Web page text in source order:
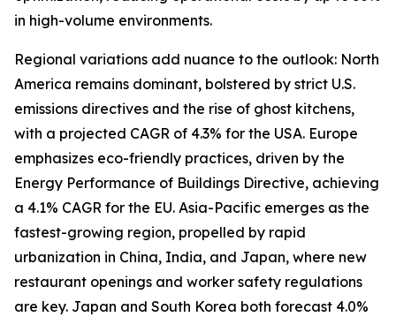
in high-volume environments.
Regional variations add nuance to the outlook: North
America remains dominant, bolstered by strict U.S.
emissions directives and the rise of ghost kitchens,
with a projected CAGR of 4.3% for the USA. Europe
emphasizes eco-friendly practices, driven by the
Energy Performance of Buildings Directive, achieving
a 4.1% CAGR for the EU. Asia-Pacific emerges as the
fastest-growing region, propelled by rapid
urbanization in China, India, and Japan, where new
restaurant openings and worker safety regulations
are key. Japan and South Korea both forecast 4.0%